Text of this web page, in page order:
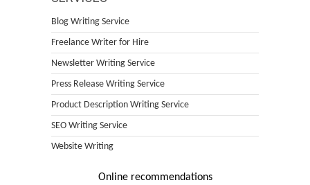
Blog Writing Service
Freelance Writer for Hire
Newsletter Writing Service
Press Release Writing Service
Product Description Writing Service
SEO Writing Service
Website Writing
Online recommendations